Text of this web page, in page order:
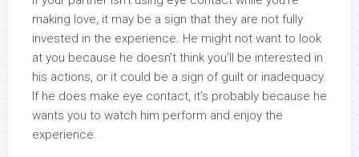
making love, it may be a sign that they are not fully
invested in the experience. He might not want to look
at you because he doesn’t think you’ll be interested in
his actions, or it could be a sign of guilt or inadequacy.
If he does make eye contact, it’s probably because he
wants you to watch him perform and enjoy the
experience.